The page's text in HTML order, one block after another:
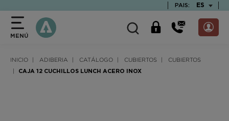
PAIS: ES
MENÚ
INICIO ADIBERIA CATÁLOGO CUBIERTOS CUBIERTOS
CAJA 12 CUCHILLOS LUNCH ACERO INOX